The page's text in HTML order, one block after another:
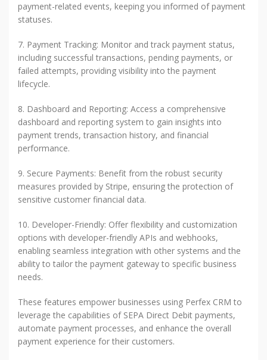
payment-related events, keeping you informed of payment
statuses.
7. Payment Tracking: Monitor and track payment status,
including successful transactions, pending payments, or
failed attempts, providing visibility into the payment
lifecycle.
8. Dashboard and Reporting: Access a comprehensive
dashboard and reporting system to gain insights into
payment trends, transaction history, and financial
performance.
9. Secure Payments: Benefit from the robust security
measures provided by Stripe, ensuring the protection of
sensitive customer financial data.
10. Developer-Friendly: Offer flexibility and customization
options with developer-friendly APIs and webhooks,
enabling seamless integration with other systems and the
ability to tailor the payment gateway to specific business
needs.
These features empower businesses using Perfex CRM to
leverage the capabilities of SEPA Direct Debit payments,
automate payment processes, and enhance the overall
payment experience for their customers.